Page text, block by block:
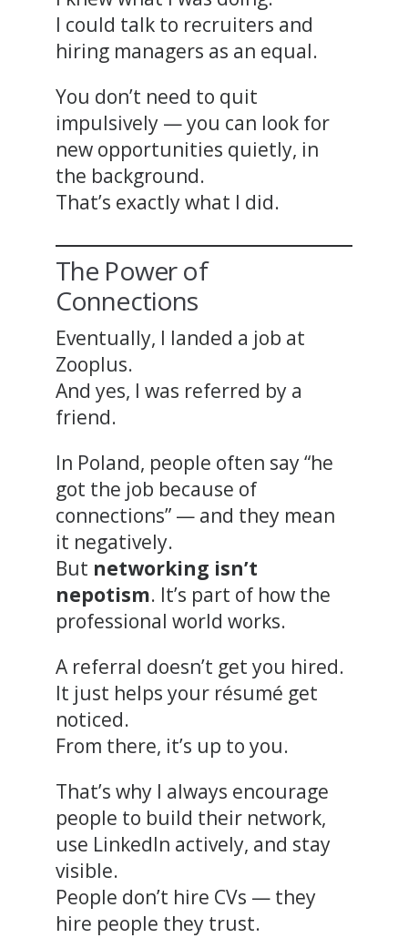
I could talk to recruiters and
hiring managers as an equal.
You don’t need to quit
impulsively — you can look for
new opportunities quietly, in
the background.
That’s exactly what I did.
The Power of
Connections
Eventually, I landed a job at
Zooplus.
And yes, I was referred by a
friend.
In Poland, people often say “he
got the job because of
connections” — and they mean
it negatively.
But networking isn’t
nepotism. It’s part of how the
professional world works.
A referral doesn’t get you hired.
It just helps your résumé get
noticed.
From there, it’s up to you.
That’s why I always encourage
people to build their network,
use LinkedIn actively, and stay
visible.
People don’t hire CVs — they
hire people they trust.